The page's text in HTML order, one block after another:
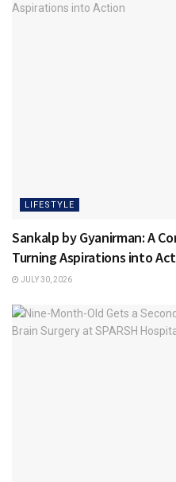
LIFESTYLE
Sankalp by Gyanirman: A
Turning Aspirations into
JULY 30, 2026